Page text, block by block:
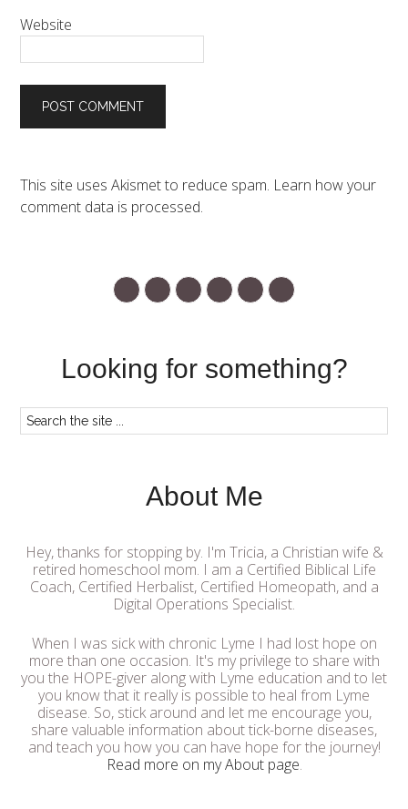
Website
This site uses Akismet to reduce spam. Learn how your
comment data is processed.
Looking for something?
About Me
Hey, thanks for stopping by. I'm Tricia, a Christian wife &
retired homeschool mom. I am a Certified Biblical Life
Coach, Certified Herbalist, Certified Homeopath, and a
Digital Operations Specialist.
When I was sick with chronic Lyme I had lost hope on
more than one occasion. It's my privilege to share with
you the HOPE-giver along with Lyme education and to let
you know that it really is possible to heal from Lyme
disease. So, stick around and let me encourage you,
share valuable information about tick-borne diseases,
and teach you how you can have hope for the journey!
Read more on my About page.